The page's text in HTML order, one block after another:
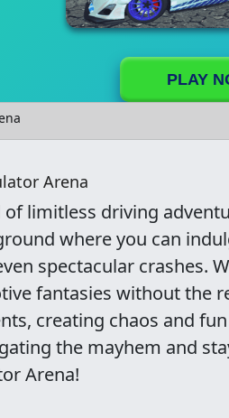
PLAY
Arena
limitless driving
where you can
spectacular crashes.
fantasies without the
creating chaos and
the mayhem and
Arena!